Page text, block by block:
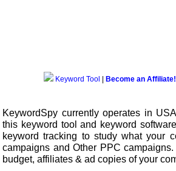
Keyword Tool Become an Affiliate!
KeywordSpy currently operates in
this keyword tool and keyword software
keyword tracking to study what your
campaigns and Other PPC campaigns
budget, affiliates & ad copies of your